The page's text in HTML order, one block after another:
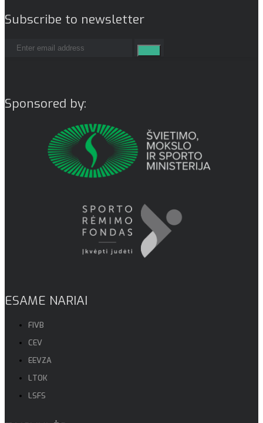
Subscribe to newsletter
Sponsored by:
ESAME NARIAI
FIVB
CEV
EEVZA
LTOK
LSFS